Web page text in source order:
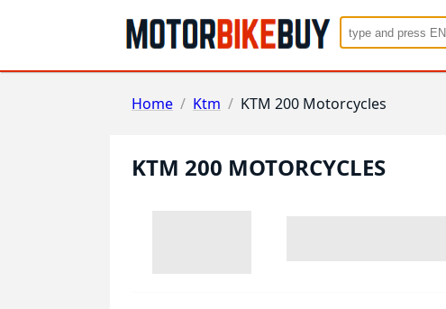
Home / Ktm / KTM 200 Motorcycles
KTM 200 MOTORCYCLES